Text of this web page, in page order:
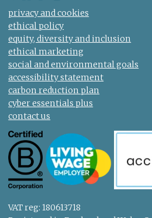
privacy and cookies
ethical policy
equity, diversity and inclusion
ethical marketing
social and environmental goals
accessibility statement
carbon reduction plan
cyber essentials plus
contact us
VAT reg: 180613718